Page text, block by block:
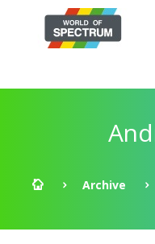
Archive